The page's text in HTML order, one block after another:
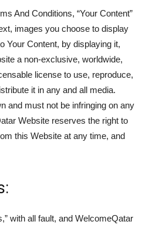
And Conditions, “Your Content”
images you choose to display
Your Content, by displaying it,
a non-exclusive, worldwide,
license to use, reproduce,
it in any and all media.
and must not be infringing on any
Website reserves the right to
this Website at any time, and
with all fault, and WelcomeQatar